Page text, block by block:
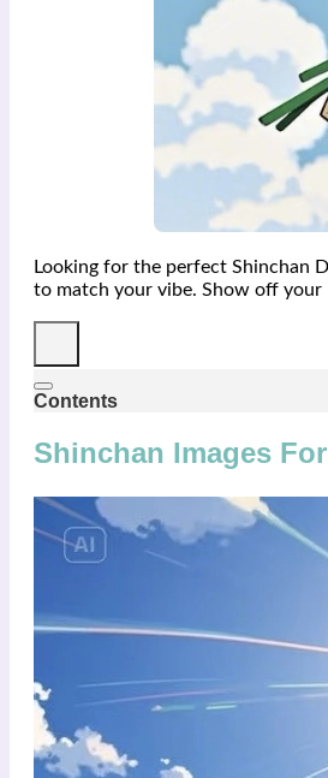
Looking for the perfect Shinchan
to match your vibe. Show off
Contents
Shinchan Images